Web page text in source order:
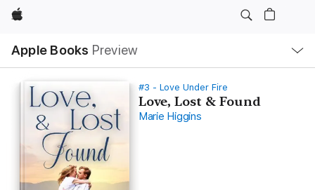
Apple
Apple Books Preview
Nav
Open
Menu
#3 - Love Under Fire
Love, Lost & Found
Marie Higgins